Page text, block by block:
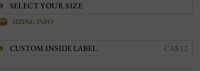
SIZING INFO
CUSTOM INSIDE LABEL CA$ 12